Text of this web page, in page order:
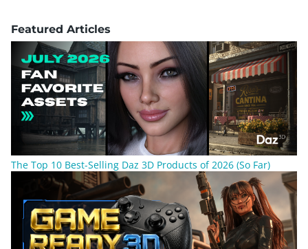
Featured Articles
The Top 10 Best-Selling Daz 3D Products of 2026 (So Far)